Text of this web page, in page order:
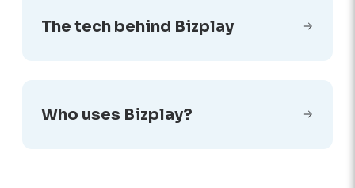
The tech behind Bizplay
Who uses Bizplay?